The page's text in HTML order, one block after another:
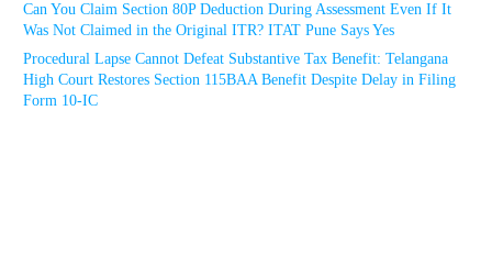
Can You Claim Section 80P Deduction During Assessment Even If It
Was Not Claimed in the Original ITR? ITAT Pune Says Yes
Procedural Lapse Cannot Defeat Substantive Tax Benefit: Telangana
High Court Restores Section 115BAA Benefit Despite Delay in Filing
Form 10-IC